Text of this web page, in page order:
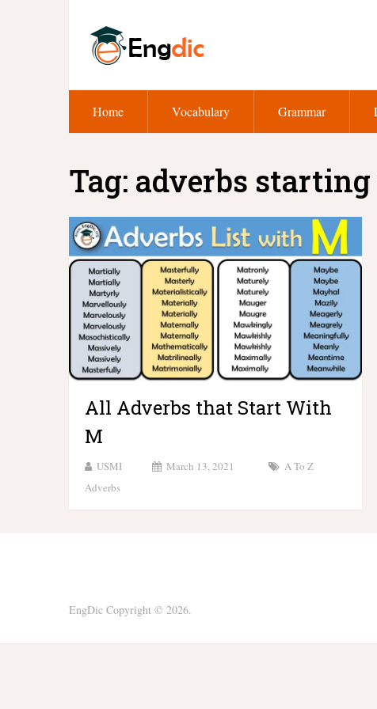
Home Vocabulary Grammar
Tag: adverbs
All Adverbs that Start With
M
USMI March 13, 2021
A To Z
Adverbs
EngDic Copyright © 2026.